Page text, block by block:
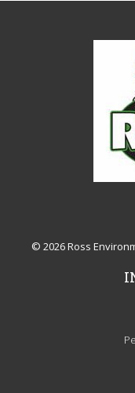
© 2026 Ross